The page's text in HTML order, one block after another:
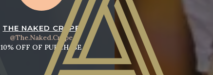
THE NAKED CREPE
@The.Naked.Crepe
10% OFF OF PURCHASE